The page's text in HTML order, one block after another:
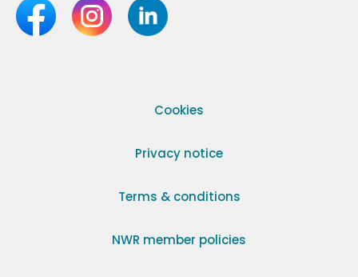
Cookies
Privacy notice
Terms & conditions
NWR member policies